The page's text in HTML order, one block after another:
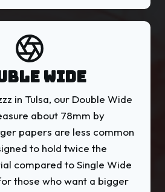
WIDE
in Tulsa, our Double Wide
about 78mm by
papers are less common
to hold twice the
compared to Single Wide
those who want a bigger